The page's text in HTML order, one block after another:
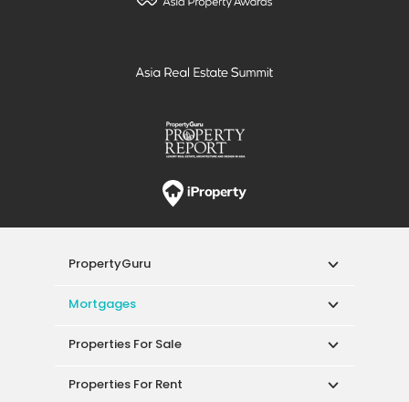
PropertyGuru
Mortgages
Properties For Sale
Properties For Rent